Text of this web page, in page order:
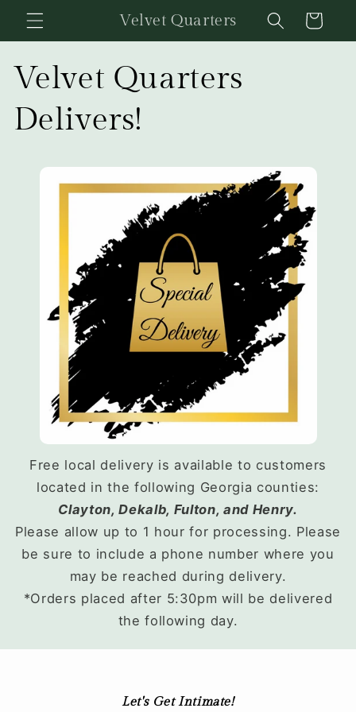
Skip to
content
Velvet Quarters Cart
Velvet Quarters
Delivers!
Free local delivery is available to customers
located in the following Georgia counties:
Clayton, Dekalb, Fulton, and Henry.
Please allow up to 1 hour for processing. Please
be sure to include a phone number where you
may be reached during delivery.
*Orders placed after 5:30pm will be delivered
the following day.
Let's Get Intimate!